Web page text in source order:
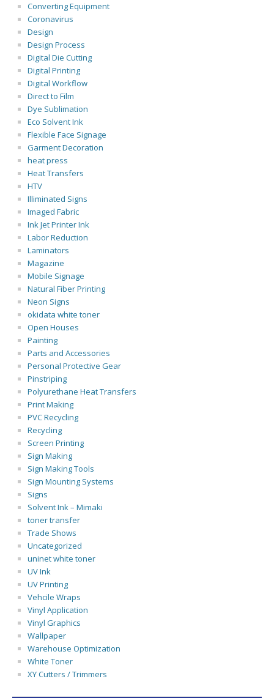
Converting Equipment
Coronavirus
Design
Design Process
Digital Die Cutting
Digital Printing
Digital Workflow
Direct to Film
Dye Sublimation
Eco Solvent Ink
Flexible Face Signage
Garment Decoration
heat press
Heat Transfers
HTV
Illiminated Signs
Imaged Fabric
Ink Jet Printer Ink
Labor Reduction
Laminators
Magazine
Mobile Signage
Natural Fiber Printing
Neon Signs
okidata white toner
Open Houses
Painting
Parts and Accessories
Personal Protective Gear
Pinstriping
Polyurethane Heat Transfers
Print Making
PVC Recycling
Recycling
Screen Printing
Sign Making
Sign Making Tools
Sign Mounting Systems
Signs
Solvent Ink – Mimaki
toner transfer
Trade Shows
Uncategorized
uninet white toner
UV Ink
UV Printing
Vehcile Wraps
Vinyl Application
Vinyl Graphics
Wallpaper
Warehouse Optimization
White Toner
XY Cutters / Trimmers